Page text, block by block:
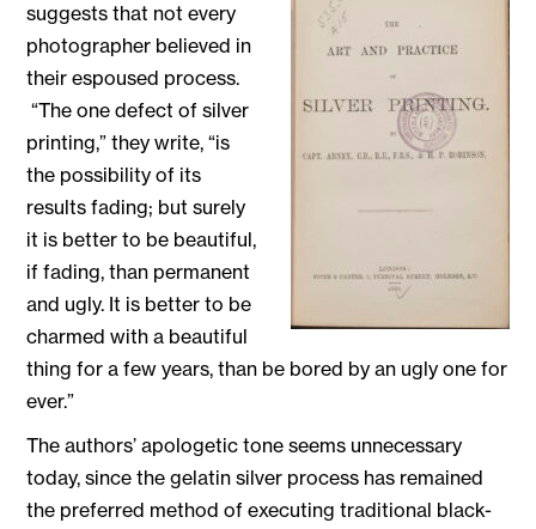
suggests that not every
photographer believed in
their espoused process.
“The one defect of silver
printing,” they write, “is
the possibility of its
results fading; but surely
it is better to be beautiful,
if fading, than permanent
and ugly. It is better to be
charmed with a beautiful
thing for a few years, than be bored by an ugly one for
ever.”
The authors’ apologetic tone seems unnecessary
today, since the gelatin silver process has remained
the preferred method of executing traditional black-